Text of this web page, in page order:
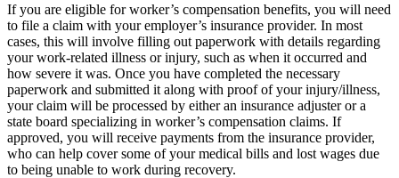
If you are eligible for worker’s compensation benefits, you will need
to file a claim with your employer’s insurance provider. In most
cases, this will involve filling out paperwork with details regarding
your work-related illness or injury, such as when it occurred and
how severe it was. Once you have completed the necessary
paperwork and submitted it along with proof of your injury/illness,
your claim will be processed by either an insurance adjuster or a
state board specializing in worker’s compensation claims. If
approved, you will receive payments from the insurance provider,
who can help cover some of your medical bills and lost wages due
to being unable to work during recovery.